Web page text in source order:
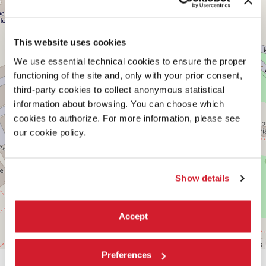
This website uses cookies
We use essential technical cookies to ensure the proper
functioning of the site and, only with your prior consent,
third-party cookies to collect anonymous statistical
information about browsing. You can choose which
cookies to authorize. For more information, please see
our cookie policy.
Show details
Accept
Preferences
−
contributors